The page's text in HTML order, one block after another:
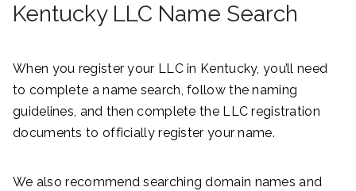
Kentucky LLC Name Search
When you register your LLC in Kentucky, you’ll need
to complete a name search, follow the naming
guidelines, and then complete the LLC registration
documents to officially register your name.
We also recommend searching domain names and